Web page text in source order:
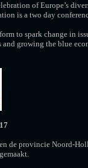
of Europe’s
is a two day
to spark change in
growing the blue
de provincie Noord-